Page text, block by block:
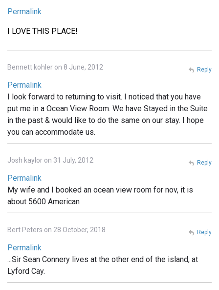
Permalink
I LOVE THIS PLACE!
Bennett kohler on 8 June, 2012
Permalink
I look forward to returning to visit. I noticed that you have
put me in a Ocean View Room. We have Stayed in the Suite
in the past & would like to do the same on our stay. I hope
you can accommodate us.
Reply
Josh kaylor on 31 July, 2012
Permalink
My wife and I booked an ocean view room for nov, it is
about 5600 American
Reply
Bert Peters on 28 October, 2018
Permalink
...Sir Sean Connery lives at the other end of the island, at
Lyford Cay.
Reply